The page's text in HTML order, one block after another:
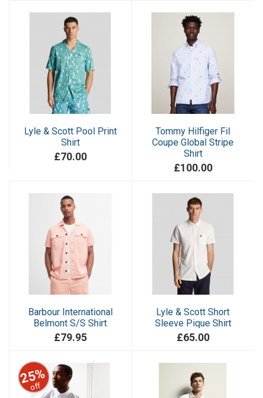
Lyle & Scott Pool Print
Shirt
£70.00
Tommy Hilfiger Fil
Coupe Global Stripe
Shirt
£100.00
Barbour International
Belmont S/S Shirt
£79.95
Lyle & Scott Short
Sleeve Pique Shirt
£65.00
25%
off